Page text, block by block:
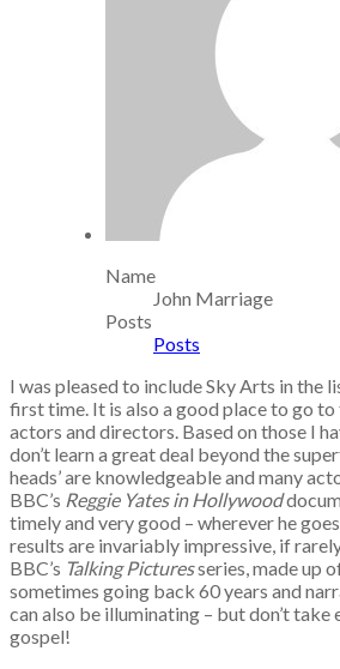
Name
John Marriage
Posts
Posts
I was pleased to include Sky Arts in the
first time. It is also a good place to go
actors and directors. Based on those I
don’t learn a great deal beyond the
heads’ are knowledgeable and many
BBC’s Reggie Yates in Hollywood
timely and very good – wherever he
results are invariably impressive, if
BBC’s Talking Picturesseries, made up
sometimes going back 60 years and
can also be illuminating – but don’t take
gospel!